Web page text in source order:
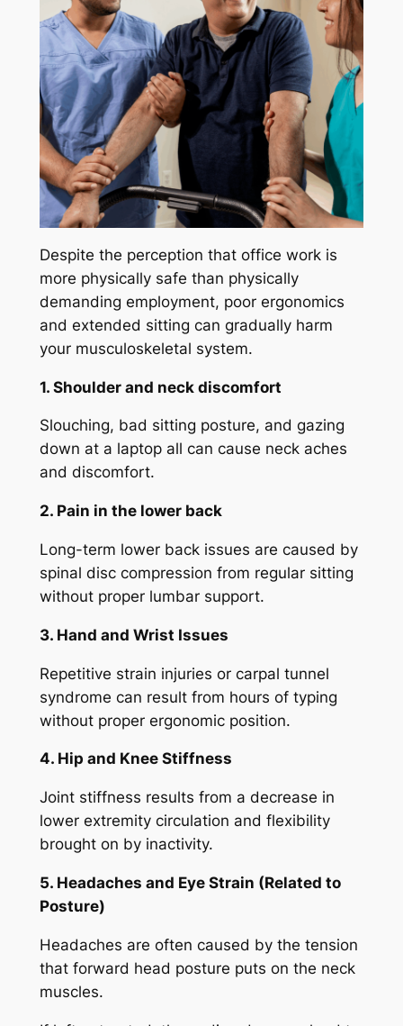
Despite the perception that office work is
more physically safe than physically
demanding employment, poor ergonomics
and extended sitting can gradually harm
your musculoskeletal system.
1. Shoulder and neck discomfort
Slouching, bad sitting posture, and gazing
down at a laptop all can cause neck aches
and discomfort.
2. Pain in the lower back
Long-term lower back issues are caused by
spinal disc compression from regular sitting
without proper lumbar support.
3. Hand and Wrist Issues
Repetitive strain injuries or carpal tunnel
syndrome can result from hours of typing
without proper ergonomic position.
4. Hip and Knee Stiffness
Joint stiffness results from a decrease in
lower extremity circulation and flexibility
brought on by inactivity.
5. Headaches and Eye Strain (Related to
Posture)
Headaches are often caused by the tension
that forward head posture puts on the neck
muscles.